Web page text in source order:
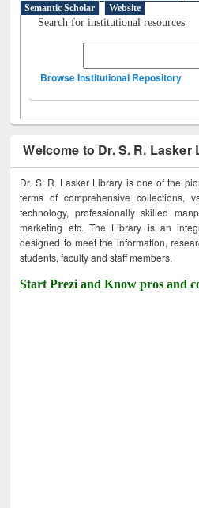
Semantic Scholar
Website
Search for institutional resources
Browse Institutional Repository
Welcome to Dr. S. R. Lasker
Dr. S. R. Lasker Library is one of the
terms of comprehensive collections,
technology, professionally skilled
marketing etc. The Library is an
designed to meet the information,
students, faculty and staff members.
Start Prezi and Know pros and